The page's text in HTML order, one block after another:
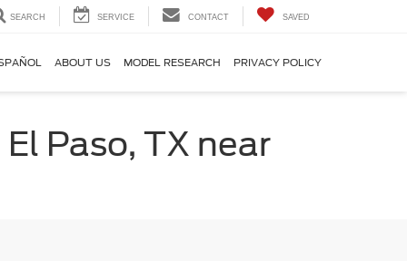
SEARCH SERVICE CONTACT SAVED
ABOUT US MODEL RESEARCH PRIVACY POLICY
Paso, TX near